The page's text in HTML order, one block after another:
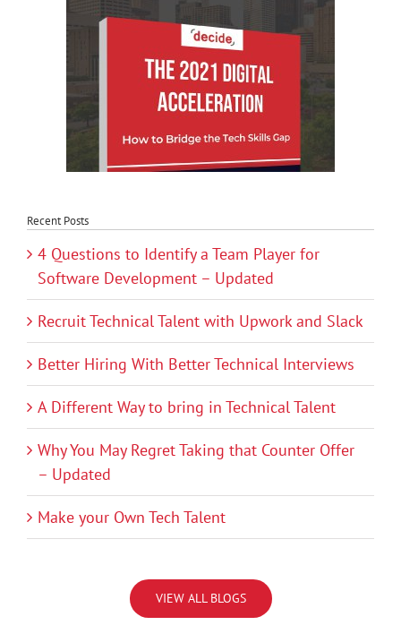
Recent Posts
4 Questions to Identify a Team Player for
Software Development – Updated
Recruit Technical Talent with Upwork and Slack
Better Hiring With Better Technical Interviews
A Different Way to bring in Technical Talent
Why You May Regret Taking that Counter Offer
– Updated
Make your Own Tech Talent
VIEW ALL BLOGS